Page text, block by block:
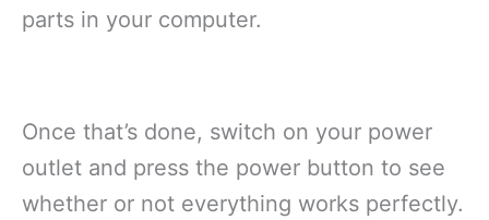
parts in your computer.
Once that’s done, switch on your power
outlet and press the power button to see
whether or not everything works perfectly.